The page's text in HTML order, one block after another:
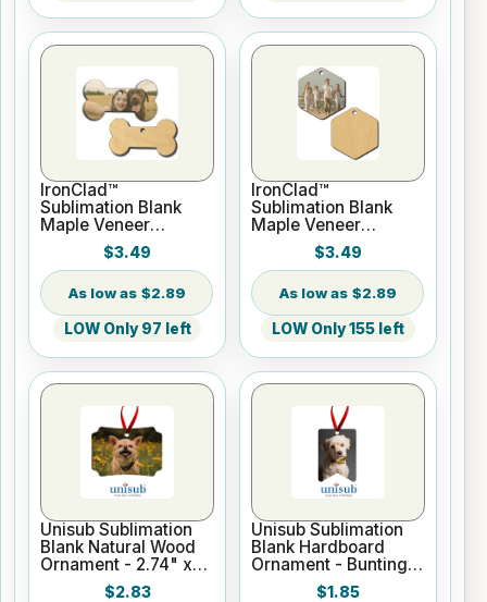
IronClad™
Sublimation Blank
Maple Veneer
Ornament - 1 7/8" x 3
1/2" Bone$3.49
$2.89
LOW Only 97 left
IronClad™
Sublimation Blank
Maple Veneer
Ornament - 2 5/8" x
3" Hexagon
$3.49
$2.89
LOW Only 155 left
Unisub Sublimation
Blank Natural Wood
Ornament - 2.74" x
3.95" Berlin w/Ribbon
$2.83
Unisub Sublimation
Blank Hardboard
Ornament - Bunting
Shape - w/ Red
$1.85